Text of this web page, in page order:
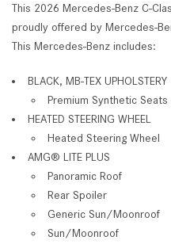
This 2026 Mercedes-Benz C-
proudly offered by Mercedes-
This Mercedes-Benz includes:
BLACK, MB-TEX UPHOLSTERY
Premium Synthetic Seats
HEATED STEERING WHEEL
Heated Steering Wheel
AMG® LITE PLUS
Panoramic Roof
Rear Spoiler
Generic Sun/Moonroof
Sun/Moonroof